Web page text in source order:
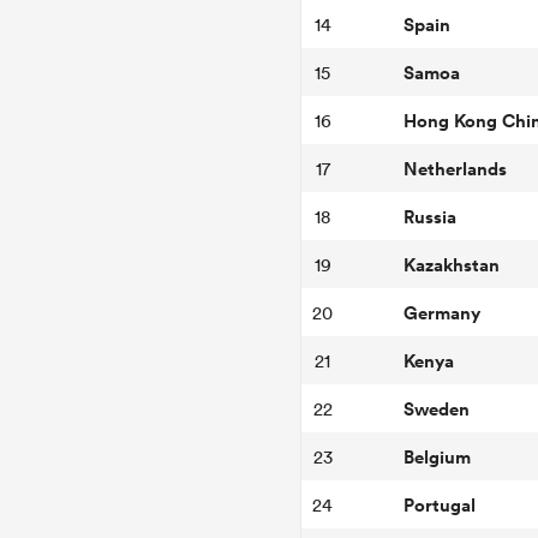
14 Spain
15 Samoa
16 Hong Kong
17 Netherlands
18 Russia
19 Kazakhstan
20 Germany
21 Kenya
22 Sweden
23 Belgium
24 Portugal